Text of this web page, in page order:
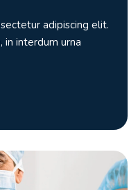
adipiscing elit.
in interdum urna